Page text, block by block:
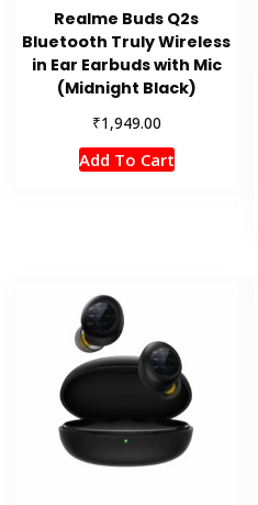
Realme Buds Q2s
Bluetooth Truly Wireless
in Ear Earbuds with Mic
(Midnight Black)
₹1,949.00
Add To Cart